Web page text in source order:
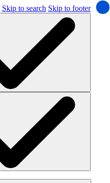
Skip to search Skip to footer